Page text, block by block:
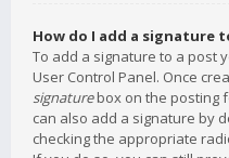
How do I add a signature
To add a signature to a post
User Control Panel. Once
signaturebox on the posting
can also add a signature by
checking the appropriate